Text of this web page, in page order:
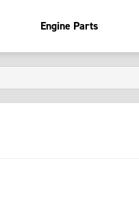
Engine Parts